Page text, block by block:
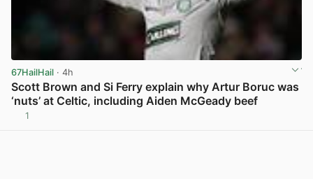
67HailHail · 4h
Scott Brown and Si Ferry explain why Artur Boruc was
‘nuts’ at Celtic, including Aiden McGeady beef
1